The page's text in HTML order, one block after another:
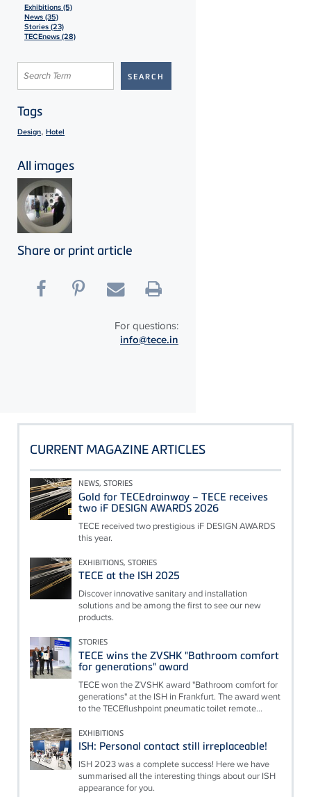
Exhibitions (5)
News (35)
Stories (23)
TECEnews (28)
Tags
Design, Hotel
All images
Share or print article
For questions:
info@tece.in
CURRENT MAGAZINE ARTICLES
NEWS, STORIES
Gold for TECEdrainway – TECE receives
two iF DESIGN AWARDS 2026
TECE received two prestigious iF DESIGN AWARDS
this year.
EXHIBITIONS, STORIES
TECE at the ISH 2025
Discover innovative sanitary and installation
solutions and be among the first to see our new
products.
STORIES
TECE wins the ZVSHK "Bathroom comfort
for generations" award
TECE won the ZVSHK award "Bathroom comfort for
generations" at the ISH in Frankfurt. The award went
to the TECEflushpoint pneumatic toilet remote...
EXHIBITIONS
ISH: Personal contact still irreplaceable!
ISH 2023 was a complete success! Here we have
summarised all the interesting things about our ISH
appearance for you.